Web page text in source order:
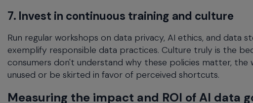
7. Invest in continuous training and culture
Run regular workshops on data privacy, AI ethics, and data
exemplify responsible data practices. Culture truly is the
consumers don't understand why these policies matter,
unused or be skirted in favor of perceived shortcuts.
Measuring the impact and ROI of AI data